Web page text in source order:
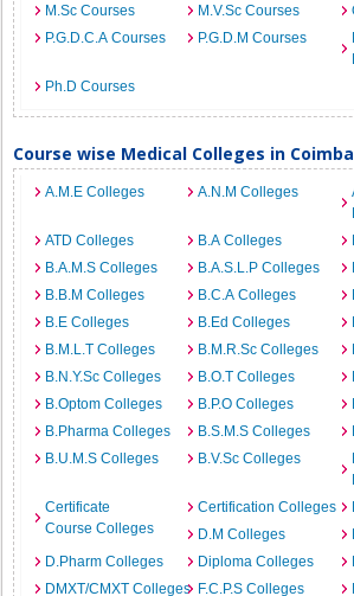
M.Sc Courses
M.V.Sc Courses
P.G.D.C.A Courses
P.G.D.M Courses
Ph.D Courses
Course wise Medical Colleges in
A.M.E Colleges A.N.M Colleges
ATD Colleges
B.A Colleges
B.A.M.S Colleges
B.A.S.L.P Colleges
B.B.M Colleges
B.C.A Colleges
B.E Colleges
B.Ed Colleges
B.M.L.T Colleges
B.M.R.Sc Colleges
B.N.Y.Sc Colleges
B.O.T Colleges
B.Optom Colleges
B.P.O Colleges
B.Pharma Colleges
B.S.M.S Colleges
B.U.M.S Colleges
B.V.Sc Colleges
Certificate
Course Colleges
Certification Colleges
D.M Colleges
D.Pharm Colleges
Diploma Colleges
DMXT/CMXT Colleges F.C.P.S Colleges